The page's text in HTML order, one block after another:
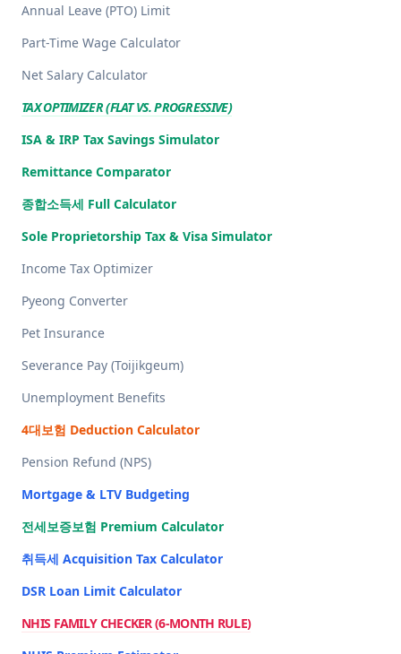
Annual Leave (PTO) Limit
Part-Time Wage Calculator
Net Salary Calculator
TAX OPTIMIZER (FLAT VS. PROGRESSIVE)
ISA & IRP Tax Savings Simulator
Remittance Comparator
종합소득세 Full Calculator
Sole Proprietorship Tax & Visa Simulator
Income Tax Optimizer
Pyeong Converter
Pet Insurance
Severance Pay (Toijikgeum)
Unemployment Benefits
4대보험 Deduction Calculator
Pension Refund (NPS)
Mortgage & LTV Budgeting
전세보증보험 Premium Calculator
취득세 Acquisition Tax Calculator
DSR Loan Limit Calculator
NHIS FAMILY CHECKER (6-MONTH RULE)